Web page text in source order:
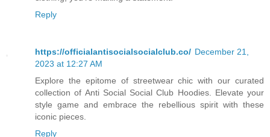
Reply
https://officialantisocialsocialclub.co/ December 21,
2023 at 12:27 AM
Explore the epitome of streetwear chic with our curated
collection of Anti Social Social Club Hoodies. Elevate your
style game and embrace the rebellious spirit with these
iconic pieces.
Reply